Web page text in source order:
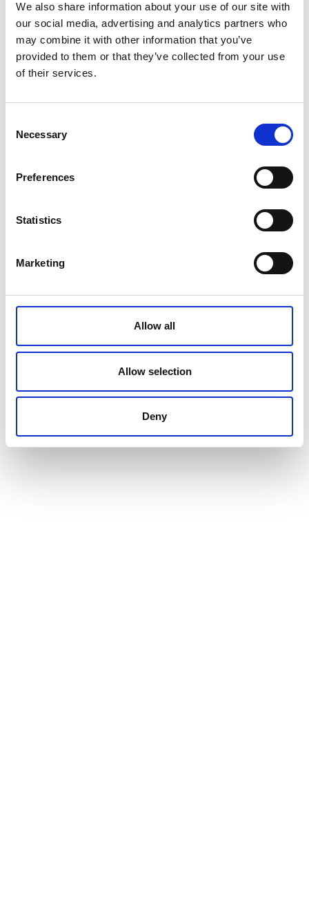
We also share information about your use of our site with
our social media, advertising and analytics partners who
may combine it with other information that you’ve
provided to them or that they’ve collected from your use
of their services.
Selection
Necessary
Preferences
Statistics
Marketing
Allow all
Allow selection
Deny